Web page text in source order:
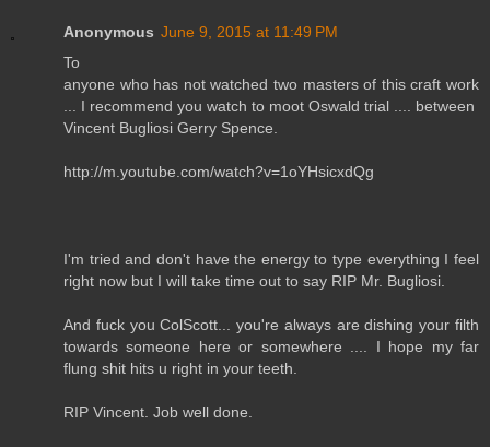
Anonymous June 9, 2015 at 11:49 PM
To
anyone who has not watched two masters of this craft work
... I recommend you watch to moot Oswald trial .... between
Vincent Bugliosi Gerry Spence.
http://m.youtube.com/watch?v=1oYHsicxdQg
I'm tried and don't have the energy to type everything I feel
right now but I will take time out to say RIP Mr. Bugliosi.
And fuck you ColScott... you're always are dishing your filth
towards someone here or somewhere .... I hope my far
flung shit hits u right in your teeth.
RIP Vincent. Job well done.